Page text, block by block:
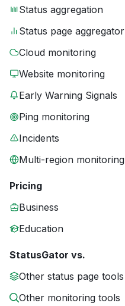
Status aggregation
Status page aggregator
Cloud monitoring
Website monitoring
Early Warning Signals
Ping monitoring
Incidents
Multi-region monitoring
Pricing
Business
Education
StatusGator vs.
Other status page tools
Other monitoring tools